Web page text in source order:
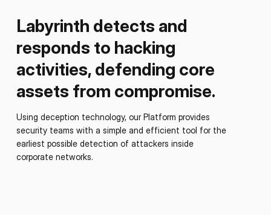
Labyrinth detects and
responds to hacking
activities, defending core
assets from compromise.
Using deception technology, our Platform provides
security teams with a simple and efficient tool for the
earliest possible detection of attackers inside
corporate networks.